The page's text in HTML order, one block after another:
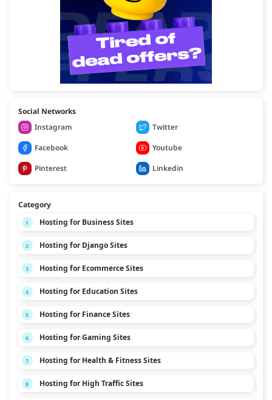
Social Networks
Instagram
Twitter
Facebook
Youtube
Pinterest
Linkedin
Category
1 Hosting for Business Sites
2 Hosting for Django Sites
3 Hosting for Ecommerce Sites
4 Hosting for Education Sites
5 Hosting for Finance Sites
6 Hosting for Gaming Sites
7 Hosting for Health & Fitness Sites
8 Hosting for High Traffic Sites